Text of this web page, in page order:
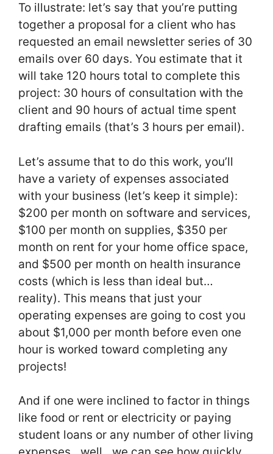
To illustrate: let’s say that you’re putting
together a proposal for a client who has
requested an email newsletter series of 30
emails over 60 days. You estimate that it
will take 120 hours total to complete this
project: 30 hours of consultation with the
client and 90 hours of actual time spent
drafting emails (that’s 3 hours per email).
Let’s assume that to do this work, you’ll
have a variety of expenses associated
with your business (let’s keep it simple):
$200 per month on software and services,
$100 per month on supplies, $350 per
month on rent for your home office space,
and $500 per month on health insurance
costs (which is less than ideal but…
reality). This means that just your
operating expenses are going to cost you
about $1,000 per month before even one
hour is worked toward completing any
projects!
And if one were inclined to factor in things
like food or rent or electricity or paying
student loans or any number of other living